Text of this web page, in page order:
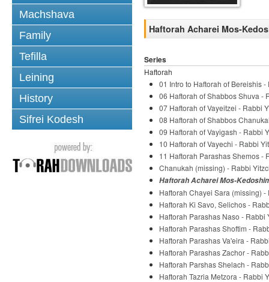
Machshava
Family
Tefilla
Leining
History
Sifrei Kodesh
Haftorah Acharei Mos-
Series
Haftorah
01 Intro to Haftorah of Bereishis
06 Haftorah of Shabbos Shuva -
07 Haftorah of Vayeitzei - Rabbi
08 Haftorah of Shabbos
09 Haftorah of Vayigash - Rabbi
10 Haftorah of Vayechi - Rabbi
11 Haftorah Parashas Shemos -
Chanukah (missing) - Rabbi
Haftorah Acharei Mos-
Haftorah Chayei Sara (missing)
Haftorah Ki Savo, Selichos -
Haftorah Parashas Naso - Rabbi
Haftorah Parashas Shoftim -
Haftorah Parashas Va'eira -
Haftorah Parashas Zachor -
Haftorah Parshas Shelach -
Haftorah Tazria Metzora - Rabbi